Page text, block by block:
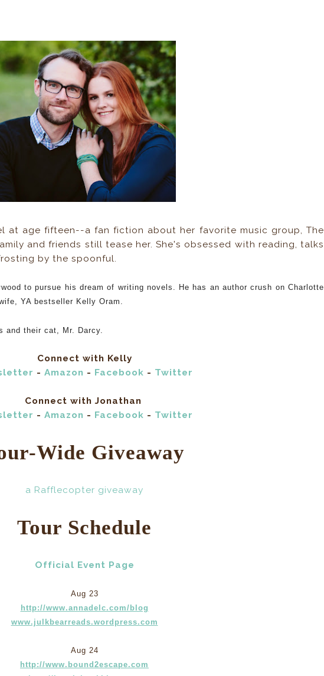
at age fifteen--a fan fiction about her favorite music group, The
and friends still tease her. She's obsessed with reading, talks
by the spoonful.
to pursue his dream of writing novels. He has an author crush on Charlotte
YA bestseller Kelly Oram.
and their cat, Mr. Darcy.
Connect with Kelly
- Amazon - Facebook - Twitter
Connect with Jonathan
- Amazon - Facebook - Twitter
Wide Giveaway
a Rafflecopter giveaway
Tour Schedule
Official Event Page
Aug 23
http://www.annadelc.com/blog
www.julkbearreads.wordpress.com
Aug 24
http://www.bound2escape.com